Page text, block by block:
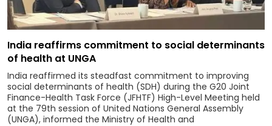
India reaffirms commitment to social determinants
of health at UNGA
India reaffirmed its steadfast commitment to improving
social determinants of health (SDH) during the G20 Joint
Finance-Health Task Force (JFHTF) High-Level Meeting held
at the 79th session of United Nations General Assembly
(UNGA), informed the Ministry of Health and